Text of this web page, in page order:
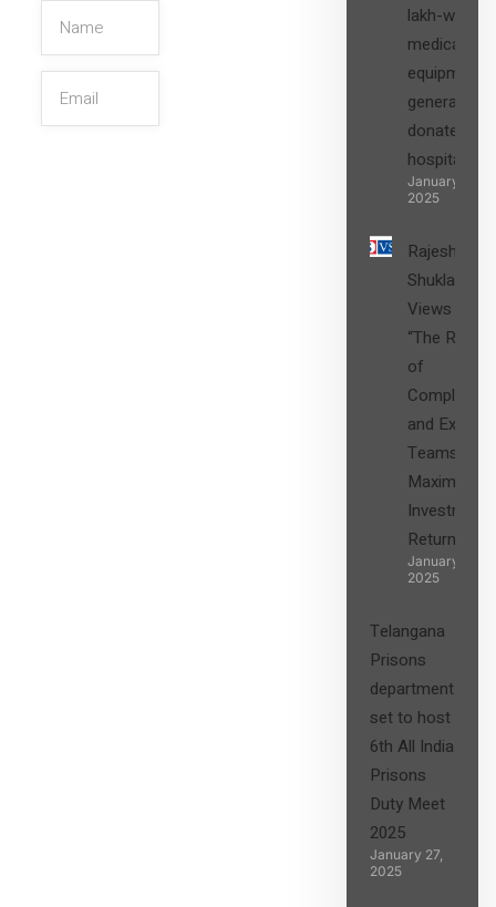
lakh-worth
medical
equipment,
generators
donated to
hospital
January 27,
2025
Rajesh
Shukla’s
Views on
“The Role
of
Compliance
and Expert
Teams in
Maximizing
Investment
Returns”
January 27,
2025
Telangana
Prisons
department
set to host
6th All India
Prisons
Duty Meet
2025
January 27,
2025